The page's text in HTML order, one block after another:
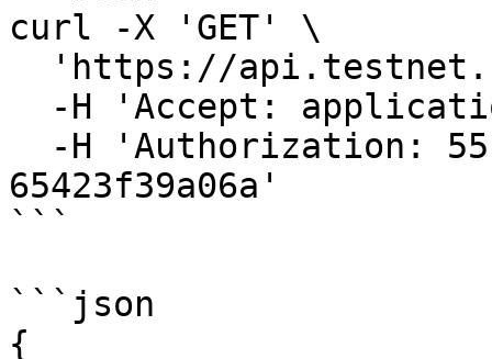
curl -X 'GET' \
65423f39a06a'
```
```json
{